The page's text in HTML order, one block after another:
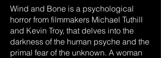
Wind and Bone is a psychological
horror from filmmakers Michael Tuthill
and Kevin Troy, that delves into the
darkness of the human psyche and the
primal fear of the unknown. A woman